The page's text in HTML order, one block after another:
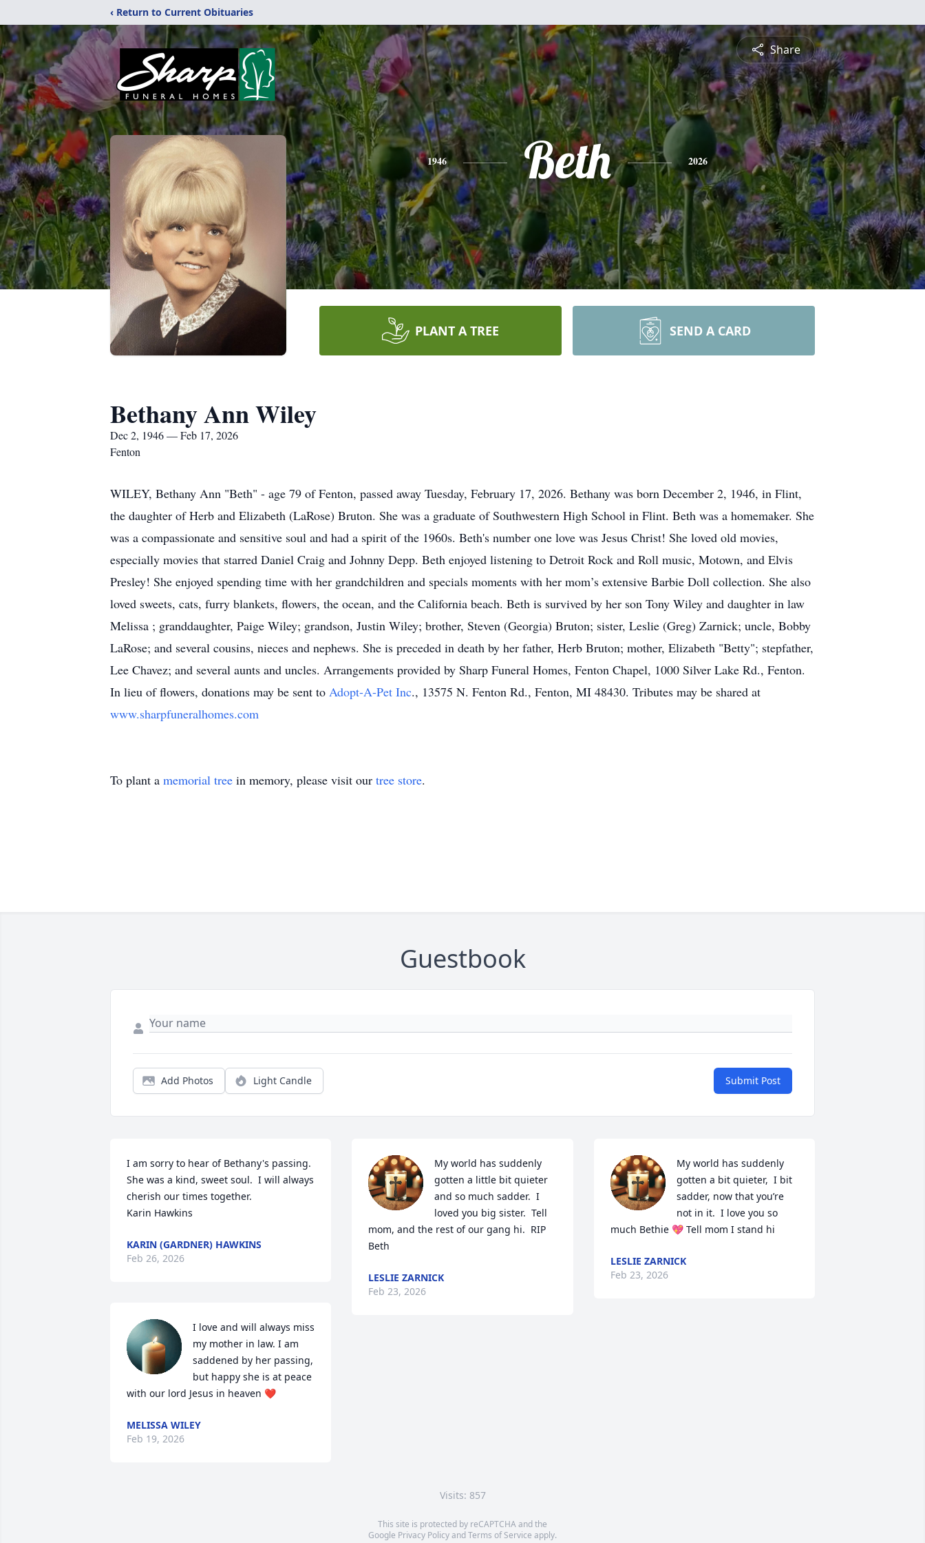
‹ Return to Current Obituaries
Share
1946 Beth 2026
PLANT A TREE SEND A CARD
Bethany Ann Wiley
Dec 2, 1946 — Feb 17, 2026
Fenton
WILEY, Bethany Ann "Beth" - age 79 of Fenton, passed away Tuesday, February 17, 2026. Bethany was born December 2, 1946, in Flint,
the daughter of Herb and Elizabeth (LaRose) Bruton. She was a graduate of Southwestern High School in Flint. Beth was a homemaker. She
was a compassionate and sensitive soul and had a spirit of the 1960s. Beth's number one love was Jesus Christ! She loved old movies,
especially movies that starred Daniel Craig and Johnny Depp. Beth enjoyed listening to Detroit Rock and Roll music, Motown, and Elvis
Presley! She enjoyed spending time with her grandchildren and specials moments with her mom’s extensive Barbie Doll collection. She also
loved sweets, cats, furry blankets, flowers, the ocean, and the California beach. Beth is survived by her son Tony Wiley and daughter in law
Melissa ; granddaughter, Paige Wiley; grandson, Justin Wiley; brother, Steven (Georgia) Bruton; sister, Leslie (Greg) Zarnick; uncle, Bobby
LaRose; and several cousins, nieces and nephews. She is preceded in death by her father, Herb Bruton; mother, Elizabeth "Betty"; stepfather,
Lee Chavez; and several aunts and uncles. Arrangements provided by Sharp Funeral Homes, Fenton Chapel, 1000 Silver Lake Rd., Fenton.
In lieu of flowers, donations may be sent to Adopt-A-Pet Inc., 13575 N. Fenton Rd., Fenton, MI 48430. Tributes may be shared at
www.sharpfuneralhomes.com
To plant a memorial tree in memory, please visit our tree store.
Guestbook
Add Photos Light Candle Submit Post
I am sorry to hear of Bethany's passing.
She was a kind, sweet soul.  I will always
cherish our times together.
Karin Hawkins
KARIN (GARDNER) HAWKINS
Feb 26, 2026
I love and will always miss
my mother in law. I am
saddened by her passing,
but happy she is at peace
with our lord Jesus in heaven ❤️
MELISSA WILEY
Feb 19, 2026
My world has suddenly
gotten a little bit quieter
and so much sadder.  I
loved you big sister.  Tell
mom, and the rest of our gang hi.  RIP
Beth
LESLIE ZARNICK
Feb 23, 2026
My world has suddenly
gotten a bit quieter,  I bit
sadder, now that you’re
not in it.  I love you so
much Bethie 💖 Tell mom I stand hi
LESLIE ZARNICK
Feb 23, 2026
Visits: 857
This site is protected by reCAPTCHA and the
Google Privacy PolicyandTerms of Service apply.